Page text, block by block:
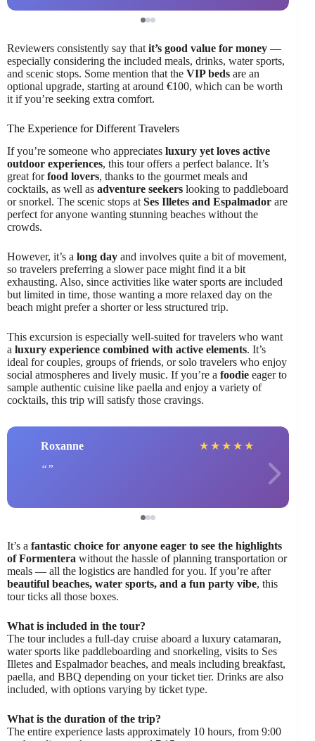
Reviewers consistently say that it’s good value for money —
especially considering the included meals, drinks, water sports,
and scenic stops. Some mention that the VIP beds are an
optional upgrade, starting at around €100, which can be worth
it if you’re seeking extra comfort.
The Experience for Different Travelers
If you’re someone who appreciates luxury yet loves active
outdoor experiences, this tour offers a perfect balance. It’s
great forfood lovers, thanks to the gourmet meals and
cocktails, as well as adventure seekers looking to paddleboard
or snorkel. The scenic stops atSes Illetes and Espalmador are
perfect for anyone wanting stunning beaches without the
crowds.
However, it’s a long day and involves quite a bit of movement,
so travelers preferring a slower pace might find it a bit
exhausting. Also, since activities like water sports are included
but limited in time, those wanting a more relaxed day on the
beach might prefer a shorter or less structured trip.
This excursion is especially well-suited for travelers who want
a luxury experience combined with active elements. It’s
ideal for couples, groups of friends, or solo travelers who enjoy
social atmospheres and lively music. If you’re a foodie eager to
sample authentic cuisine like paella and enjoy a variety of
cocktails, this trip will satisfy those cravings.
Roxanne ★ ★ ★ ★ ★
It’s a fantastic choice for anyone eager to see the highlights
of Formentera without the hassle of planning transportation or
meals — all the logistics are handled for you. If you’re after
beautiful beaches, water sports, and a fun party vibe, this
tour ticks all those boxes.
What is included in the tour?
The tour includes a full-day cruise aboard a luxury catamaran,
water sports like paddleboarding and snorkeling, visits to Ses
Illetes and Espalmador beaches, and meals including breakfast,
paella, and BBQ depending on your ticket tier. Drinks are also
included, with options varying by ticket type.
What is the duration of the trip?
The entire experience lasts approximately 10 hours, from 9:00